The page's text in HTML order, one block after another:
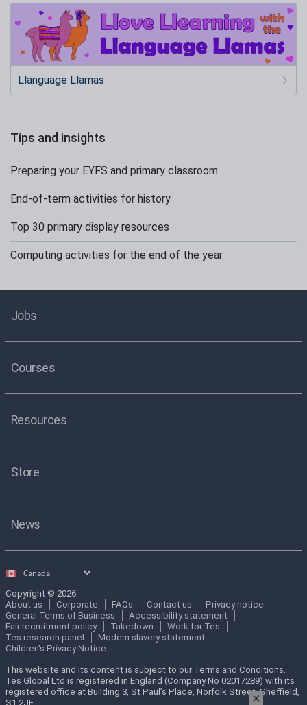
Llanguage Llamas
Tips and insights
Preparing your EYFS and primary classroom
End-of-term activities for history
Top 30 primary display resources
Computing activities for the end of the year
Jobs
Courses
Resources
Store
News
Select
Copyright © 2026
About us
Corporate FAQs Contact us
Privacy notice
General Terms of Business
Accessibility statement
Fair recruitment policy
Takedown
Work for Tes
Tes research panel
Modern slavery statement
Children's Privacy Notice
This website and its content is subject to our Terms and Conditions.
Tes Global Ltd is registered in England (Company No 02017289) with its
registered office at Building 3, St Paul’s Place, Norfolk Street, Sheffield,
S1 2JE
×